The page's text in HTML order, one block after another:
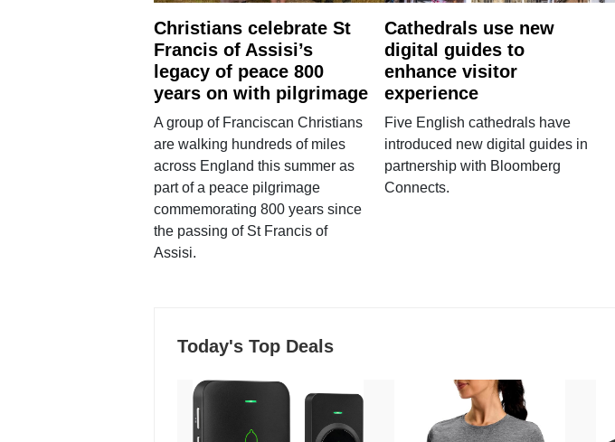
Christians celebrate St
Francis of Assisi’s
legacy of peace 800
years on with pilgrimage
A group of Franciscan Christians
are walking hundreds of miles
across England this summer as
part of a peace pilgrimage
commemorating 800 years since
the passing of St Francis of
Assisi.
Cathedrals use new
digital guides to
enhance visitor
experience
Five English cathedrals have
introduced new digital guides in
partnership with Bloomberg
Connects.
Today's Top Deals